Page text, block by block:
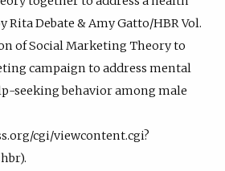
Rita Debate & Amy Gatto/HBR Vol.
of Social Marketing Theory to
campaign to address mental
seeking behavior among male
cgi/viewcontent.cgi?